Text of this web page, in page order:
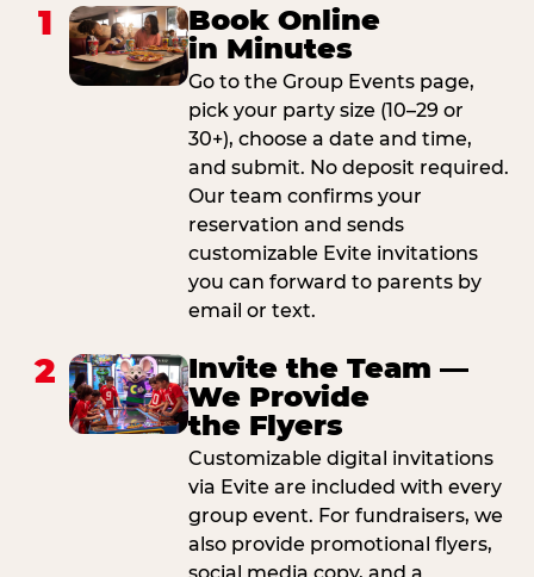
1
Book Online
in Minutes
Go to the Group Events page,
pick your party size (10–29 or
30+), choose a date and time,
and submit. No deposit required.
Our team confirms your
reservation and sends
customizable Evite invitations
you can forward to parents by
email or text.
2
Invite the Team —
We Provide
the Flyers
Customizable digital invitations
via Evite are included with every
group event. For fundraisers, we
also provide promotional flyers,